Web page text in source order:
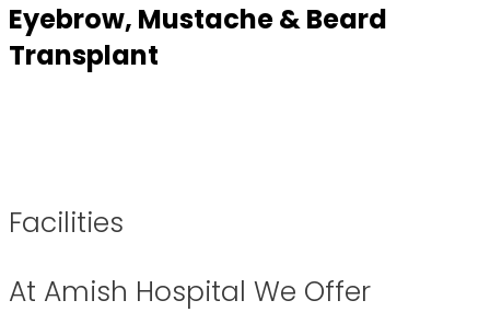
Eyebrow, Mustache & Beard
Transplant
Facilities
At Amish Hospital We Offer